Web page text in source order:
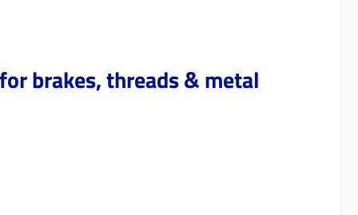
brakes, threads & metal